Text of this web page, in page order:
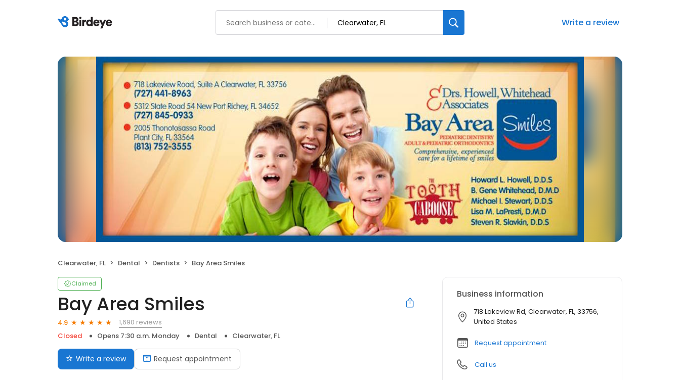
Write a review
Clearwater, FL Dental Dentists Bay Area Smiles
Claimed
Bay Area Smiles
4.9
1,690 reviews
Closed
Opens 7:30 a.m. Monday Dental Clearwater, FL
Write a review Request appointment
Business information
718 Lakeview Rd, Clearwater, FL, 33756,
United States
Request appointment
Call us